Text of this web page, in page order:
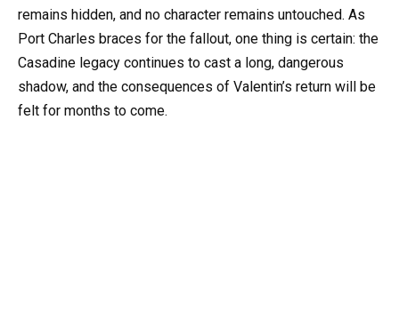
remains hidden, and no character remains untouched. As
Port Charles braces for the fallout, one thing is certain: the
Casadine legacy continues to cast a long, dangerous
shadow, and the consequences of Valentin’s return will be
felt for months to come.